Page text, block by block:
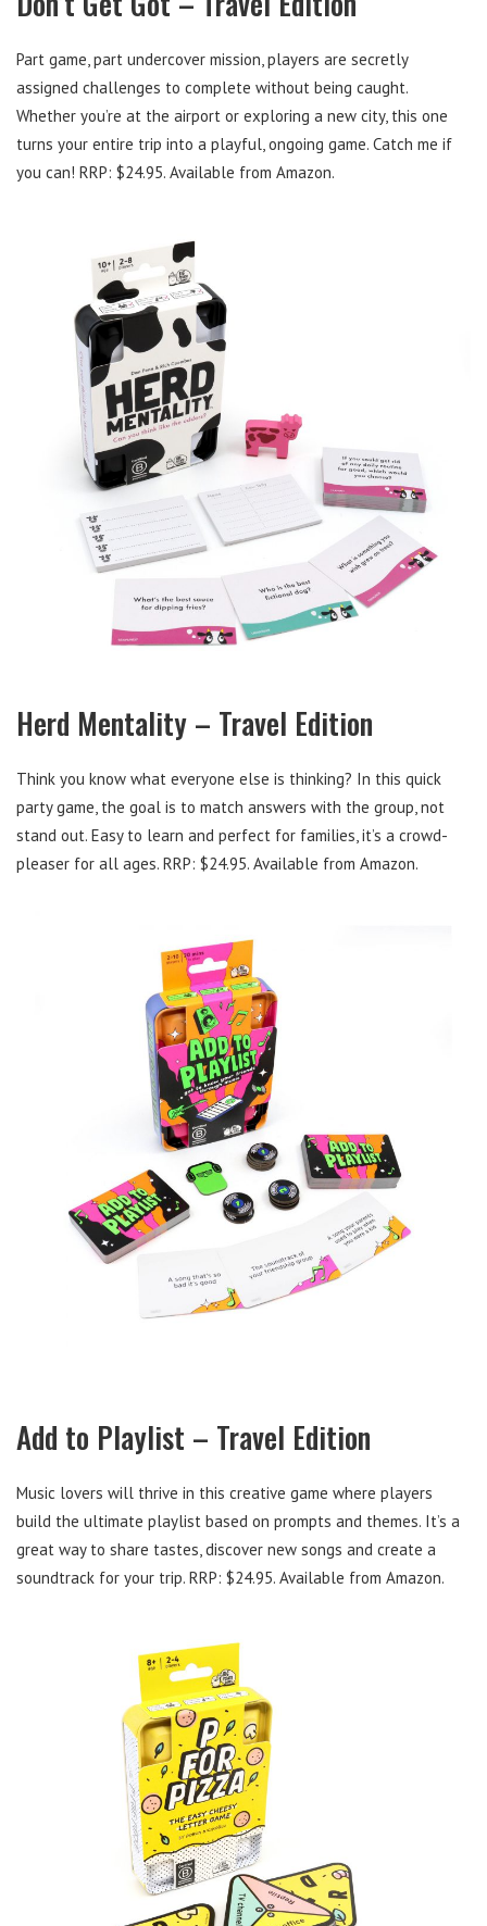
Part game, part undercover mission, players are secretly
assigned challenges to complete without being caught.
Whether you’re at the airport or exploring a new city, this one
turns your entire trip into a playful, ongoing game. Catch me if
you can! RRP: $24.95. Available from Amazon.
Herd Mentality – Travel Edition
Think you know what everyone else is thinking? In this quick
party game, the goal is to match answers with the group, not
stand out. Easy to learn and perfect for families, it’s a crowd-
pleaser for all ages. RRP: $24.95. Available from Amazon.
Add to Playlist – Travel Edition
Music lovers will thrive in this creative game where players
build the ultimate playlist based on prompts and themes. It’s a
great way to share tastes, discover new songs and create a
soundtrack for your trip. RRP: $24.95. Available from Amazon.